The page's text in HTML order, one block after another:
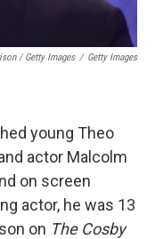
/ Getty Images / Getty Images
young Theo
actor Malcolm
on screen
actor, he was 13
on The Cosby